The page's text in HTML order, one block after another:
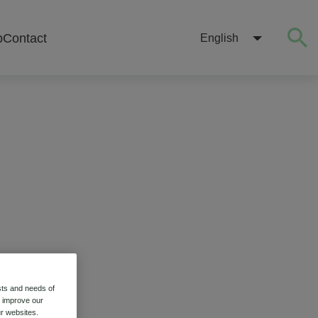
Contact English
and needs of
our
websites.